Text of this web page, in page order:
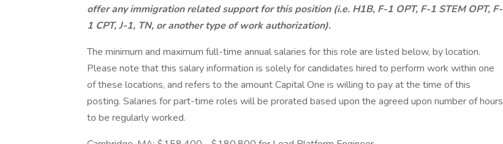
offer any immigration related support for this position (i.e. H1B, F-1 OPT, F-1 STEM OPT, F-
1 CPT, J-1, TN, or another type of work authorization).
The minimum and maximum full-time annual salaries for this role are listed below, by location.
Please note that this salary information is solely for candidates hired to perform work within one
of these locations, and refers to the amount Capital One is willing to pay at the time of this
posting. Salaries for part-time roles will be prorated based upon the agreed upon number of hours
to be regularly worked.